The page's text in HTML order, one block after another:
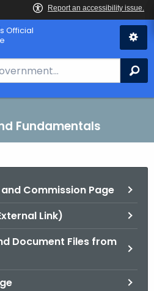
Official
Fundamentals
Commission Page
Link)
Document Files from